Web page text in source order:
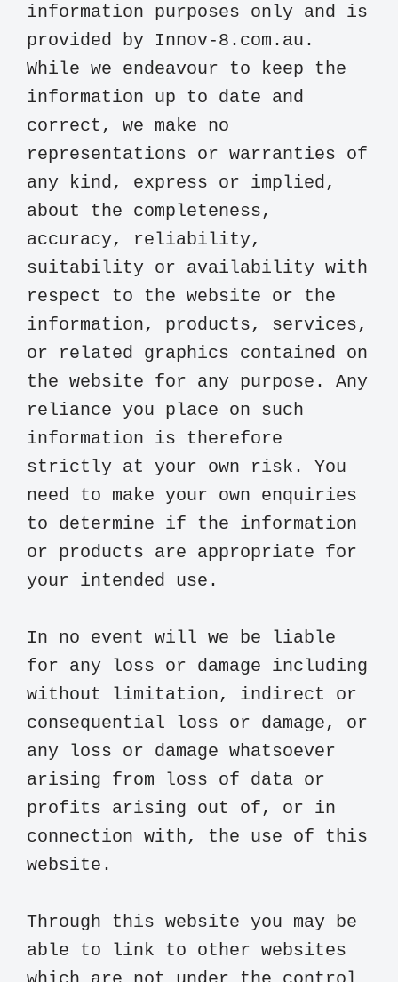
information purposes only and is
provided by Innov-8.com.au.
While we endeavour to keep the
information up to date and
correct, we make no
representations or warranties of
any kind, express or implied,
about the completeness,
accuracy, reliability,
suitability or availability with
respect to the website or the
information, products, services,
or related graphics contained on
the website for any purpose. Any
reliance you place on such
information is therefore
strictly at your own risk. You
need to make your own enquiries
to determine if the information
or products are appropriate for
your intended use.
In no event will we be liable
for any loss or damage including
without limitation, indirect or
consequential loss or damage, or
any loss or damage whatsoever
arising from loss of data or
profits arising out of, or in
connection with, the use of this
website.
Through this website you may be
able to link to other websites